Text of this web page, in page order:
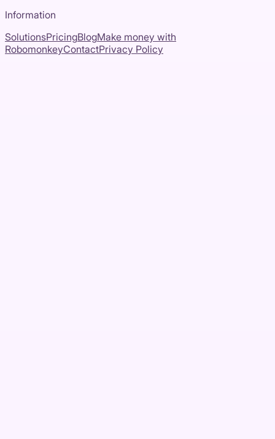
Information
SolutionsPricingBlogMake money with
RobomonkeyContactPrivacy Policy